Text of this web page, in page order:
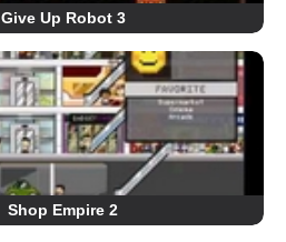
Give Up Robot 3
Shop Empire 2